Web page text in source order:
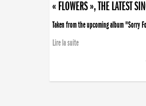
« FLOWERS », THE LATEST
Taken from the upcoming album "Sorry
Lire la suite